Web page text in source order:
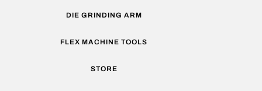
DIE GRINDING ARM
FLEX MACHINE TOOLS
STORE